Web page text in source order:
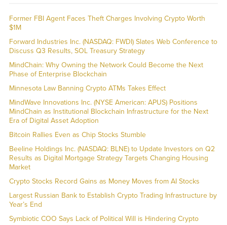
Former FBI Agent Faces Theft Charges Involving Crypto Worth
$1M
Forward Industries Inc. (NASDAQ: FWDI) Slates Web Conference to
Discuss Q3 Results, SOL Treasury Strategy
MindChain: Why Owning the Network Could Become the Next
Phase of Enterprise Blockchain
Minnesota Law Banning Crypto ATMs Takes Effect
MindWave Innovations Inc. (NYSE American: APUS) Positions
MindChain as Institutional Blockchain Infrastructure for the Next
Era of Digital Asset Adoption
Bitcoin Rallies Even as Chip Stocks Stumble
Beeline Holdings Inc. (NASDAQ: BLNE) to Update Investors on Q2
Results as Digital Mortgage Strategy Targets Changing Housing
Market
Crypto Stocks Record Gains as Money Moves from AI Stocks
Largest Russian Bank to Establish Crypto Trading Infrastructure by
Year’s End
Symbiotic COO Says Lack of Political Will is Hindering Crypto